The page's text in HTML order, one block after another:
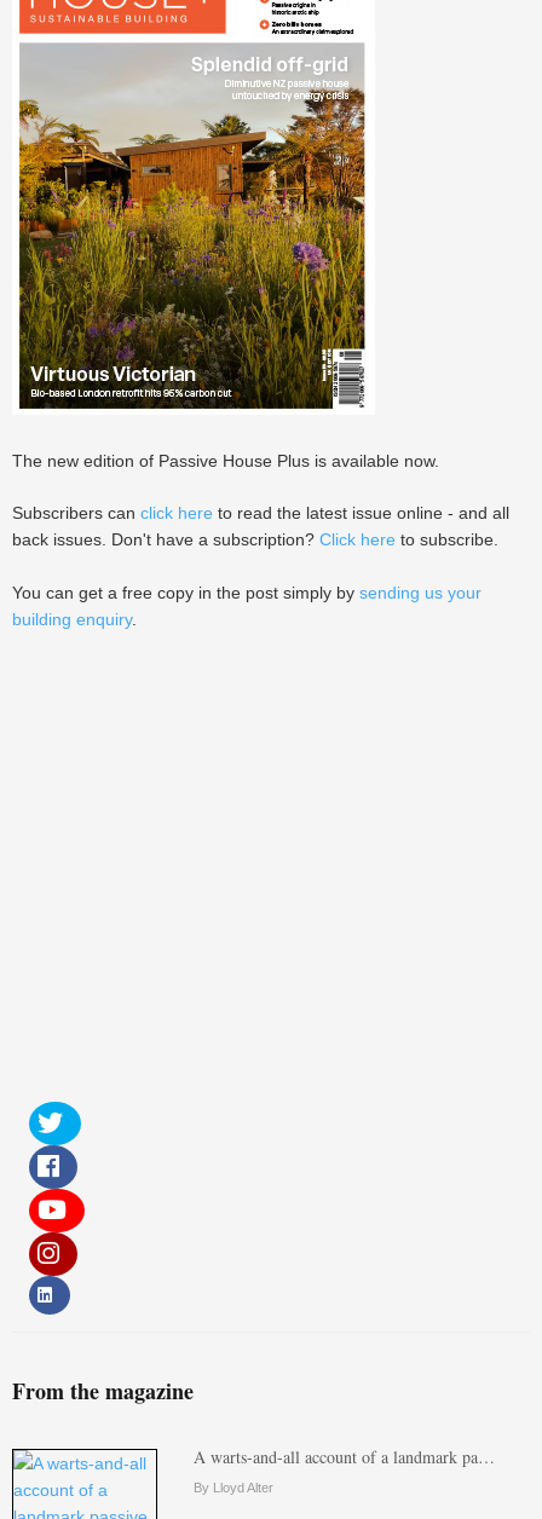
The new edition of Passive House Plus is available now.
Subscribers can click here to read the latest issue online - and all
back issues. Don't have a subscription? Click here to subscribe.
You can get a free copy in the post simply by sending us your
building enquiry.
From the magazine
A warts-and-all account of a landmark pa…
By Lloyd Alter